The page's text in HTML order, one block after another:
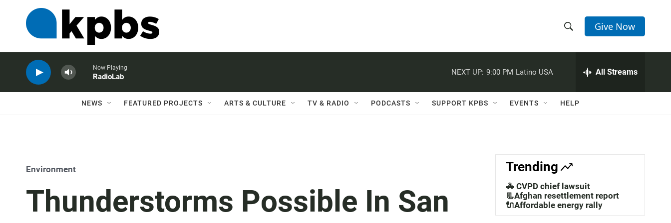
h
w
a
c
h
e
h
Q
Give Now
Now Playing
RadioLab
NEXT UP: 9:00 PM Latino USA All Streams
NEWS FEATURED PROJECTS ARTS & CULTURE TV & RADIO PODCASTS SUPPORT KPBS EVENTS HELP
Environment
Thunderstorms Possible In San
Trending
🚓 CVPD chief lawsuit
📃Afghan resettlement report
🔌Affordable energy rally